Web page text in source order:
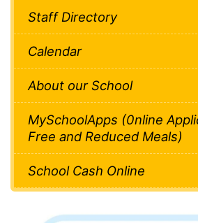
Staff Directory
Calendar
About our School
MySchoolApps (0nline
Free and Reduced Meals)
School Cash Online